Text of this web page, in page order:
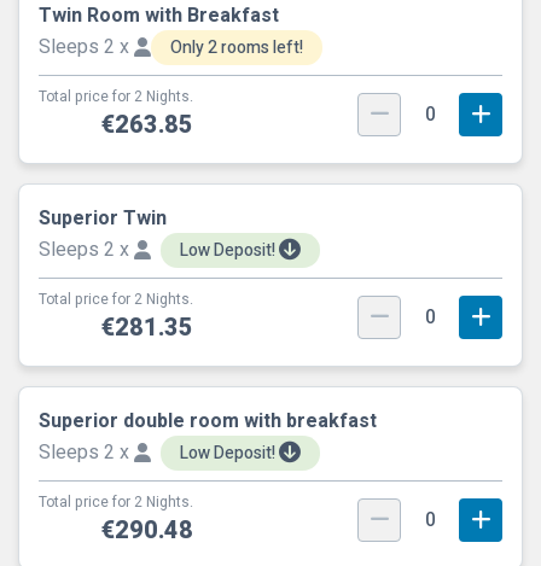
Twin Room with Breakfast
Sleeps 2 x
Only 2 rooms left!
Total price for 2 Nights.
€263.85 0
Superior Twin
Sleeps 2 x
Low Deposit!
Total price for 2 Nights.
€281.35 0
Superior double room with breakfast
Sleeps 2 x
Low Deposit!
Total price for 2 Nights.
€290.48 0